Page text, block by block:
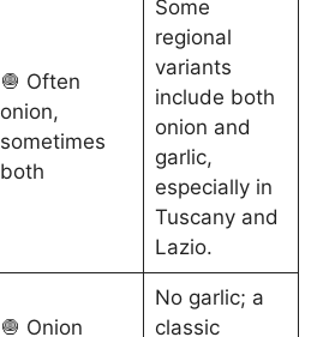
🧅 Often
onion,
sometimes
both
Some
regional
variants
include both
onion and
garlic,
especially in
Tuscany and
Lazio.
🧅 Onion
No garlic; a
classic